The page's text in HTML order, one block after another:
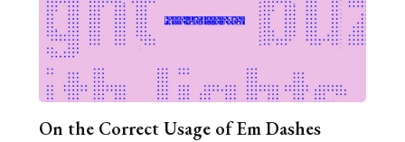
On the Correct Usage of Em Dashes